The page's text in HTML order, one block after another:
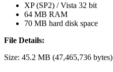
XP (SP2) / Vista 32 bit
64 MB RAM
70 MB hard disk space
File Details:
Size: 45.2 MB (47,465,736 bytes)